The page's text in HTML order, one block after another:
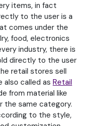
items, in fact
to the user is a
comes under the
food, electronics
industry, there is
directly to the user
retail stores sell
also called as Retail
from material like
the same category.
to the style,